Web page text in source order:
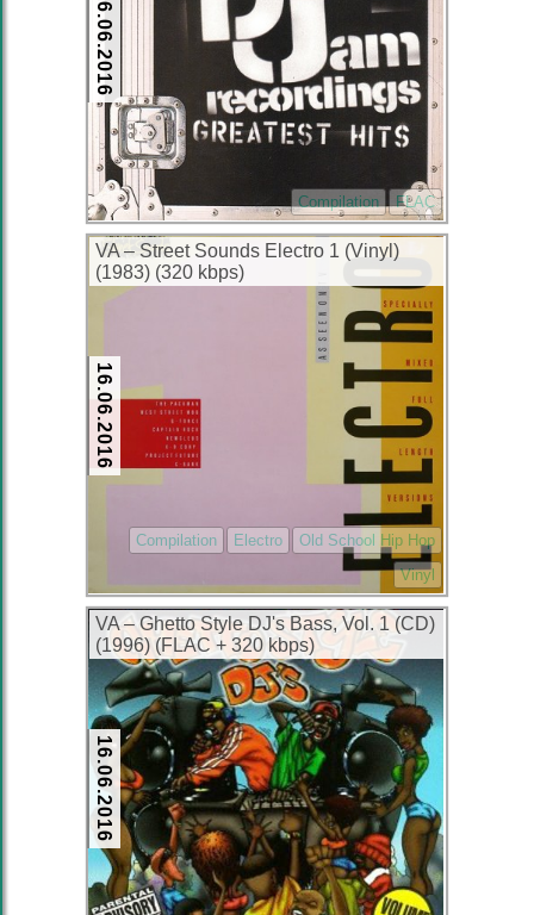
16.06.2016
Compilation FLAC
VA – Street Sounds Electro 1 (Vinyl)
(1983) (320 kbps)
16.06.2016
Compilation Electro
Old School Hip Hop
Vinyl
VA – Ghetto Style DJ's Bass, Vol. 1 (CD)
(1996) (FLAC + 320 kbps)
16.06.2016